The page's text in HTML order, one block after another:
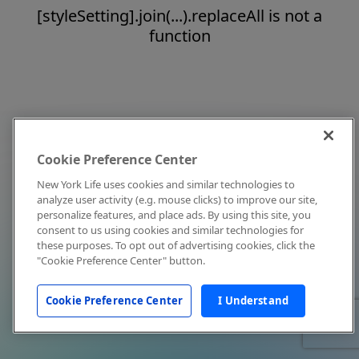
[styleSetting].join(...).replaceAll is not a
function
Cookie Preference Center
New York Life uses cookies and similar technologies to
analyze user activity (e.g. mouse clicks) to improve our site,
personalize features, and place ads. By using this site, you
consent to us using cookies and similar technologies for
these purposes. To opt out of advertising cookies, click the
"Cookie Preference Center" button.
Cookie Preference Center I Understand